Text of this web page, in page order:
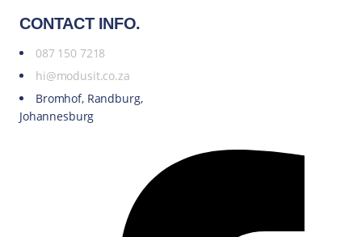
CONTACT INFO.
087 150 7218
hi@modusit.co.za
Bromhof, Randburg,
Johannesburg